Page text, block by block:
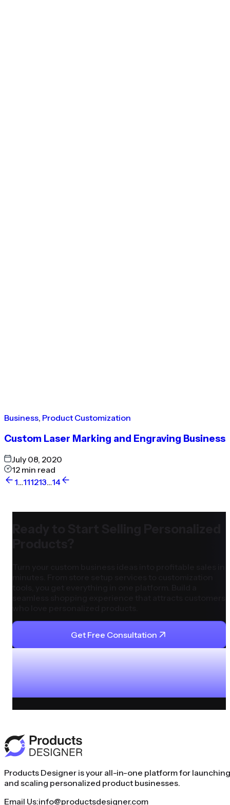
Business, Product Customization
Custom Laser Marking and Engraving Business
July 08, 2020
12 min read
1…111213…14
Get Free Consultation
Products Designer is your all-in-one platform for launching
and scaling personalized product businesses.
Email Us:info@productsdesigner.com